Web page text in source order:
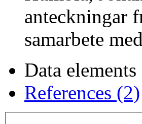
anteckningar
samarbete
Data elements
References (2)